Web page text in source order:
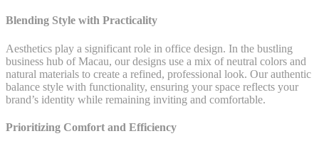
Blending Style with Practicality
Aesthetics play a significant role in office design. In the bustling
business hub of Macau, our designs use a mix of neutral colors and
natural materials to create a refined, professional look. Our authentic
balance style with functionality, ensuring your space reflects your
brand’s identity while remaining inviting and comfortable.
Prioritizing Comfort and Efficiency